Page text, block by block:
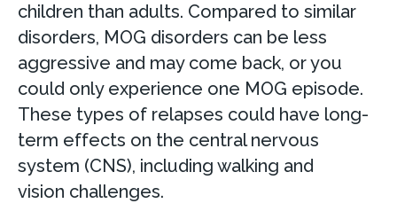
children than adults. Compared to similar
disorders, MOG disorders can be less
aggressive and may come back, or you
could only experience one MOG episode.
These types of relapses could have long-
term effects on the central nervous
system (CNS), including walking and
vision challenges.